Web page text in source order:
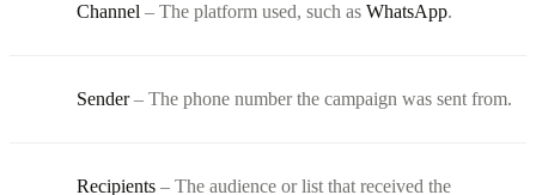
Channel – The platform used, such as WhatsApp.
Sender– The phone number the campaign was sent from.
Recipients – The audience or list that received the